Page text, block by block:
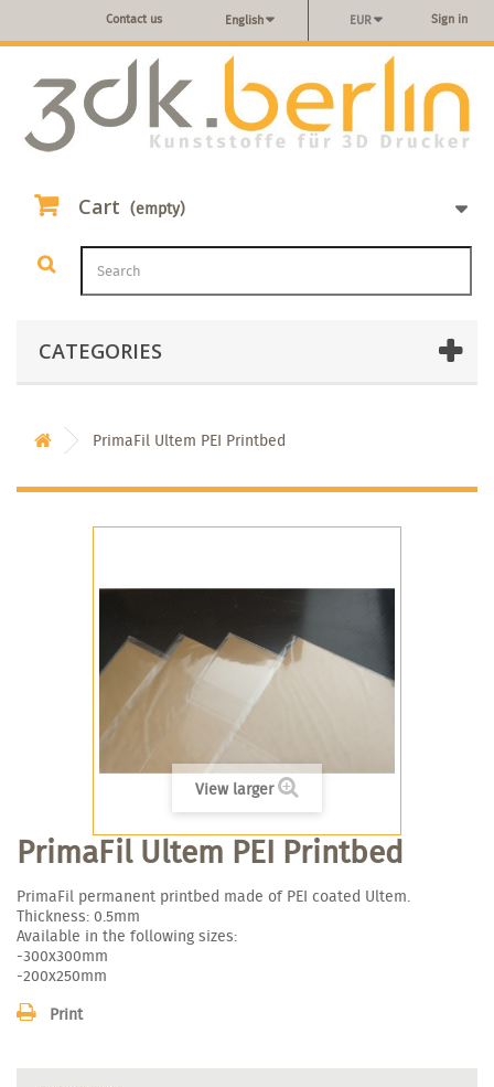
Sign in
EUR
English
Contact us
Cart (empty)
CATEGORIES
PrimaFil Ultem PEI Printbed
View larger
PrimaFil Ultem PEI Printbed
PrimaFil permanent printbed made of PEI coated Ultem.
Thickness: 0.5mm
Available in the following sizes:
-300x300mm
-200x250mm
Print